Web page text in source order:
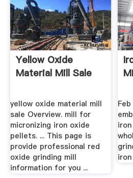
Yellow Oxide
Material Mill Sale
yellow oxide material mill
sale Overview. mill for
micronizing iron oxide
pellets. ... This page is
provide professional red
oxide grinding mill
information for you ...